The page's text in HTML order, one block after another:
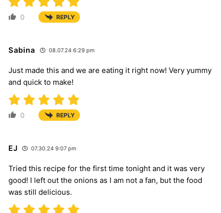
0 REPLY
Sabina 08.07.24 6:29 pm
Just made this and we are eating it right now! Very yummy
and quick to make!
0 REPLY
EJ 07.30.24 9:07 pm
Tried this recipe for the first time tonight and it was very
good! I left out the onions as I am not a fan, but the food
was still delicious.